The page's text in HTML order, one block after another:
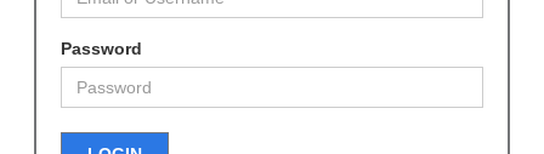
Password